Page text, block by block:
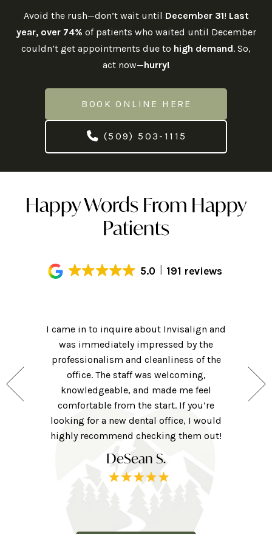
Avoid the rush—don’t wait until December 31! Last
year, over 74% of patients who waited until December
couldn’t get appointments due to high demand. So,
act now—hurry!
BOOK ONLINE HERE
(509) 503-1115
Happy Words From Happy
Patients
5.0 191 reviews
they
those
forward
I came in to inquire about Invisalign and
was immediately impressed by the
professionalism and cleanliness of the
office. The staff was welcoming,
knowledgeable, and made me feel
comfortable from the start. If you’re
looking for a new dental office, I would
highly recommend checking them out!
DeSean S.
was
were
they